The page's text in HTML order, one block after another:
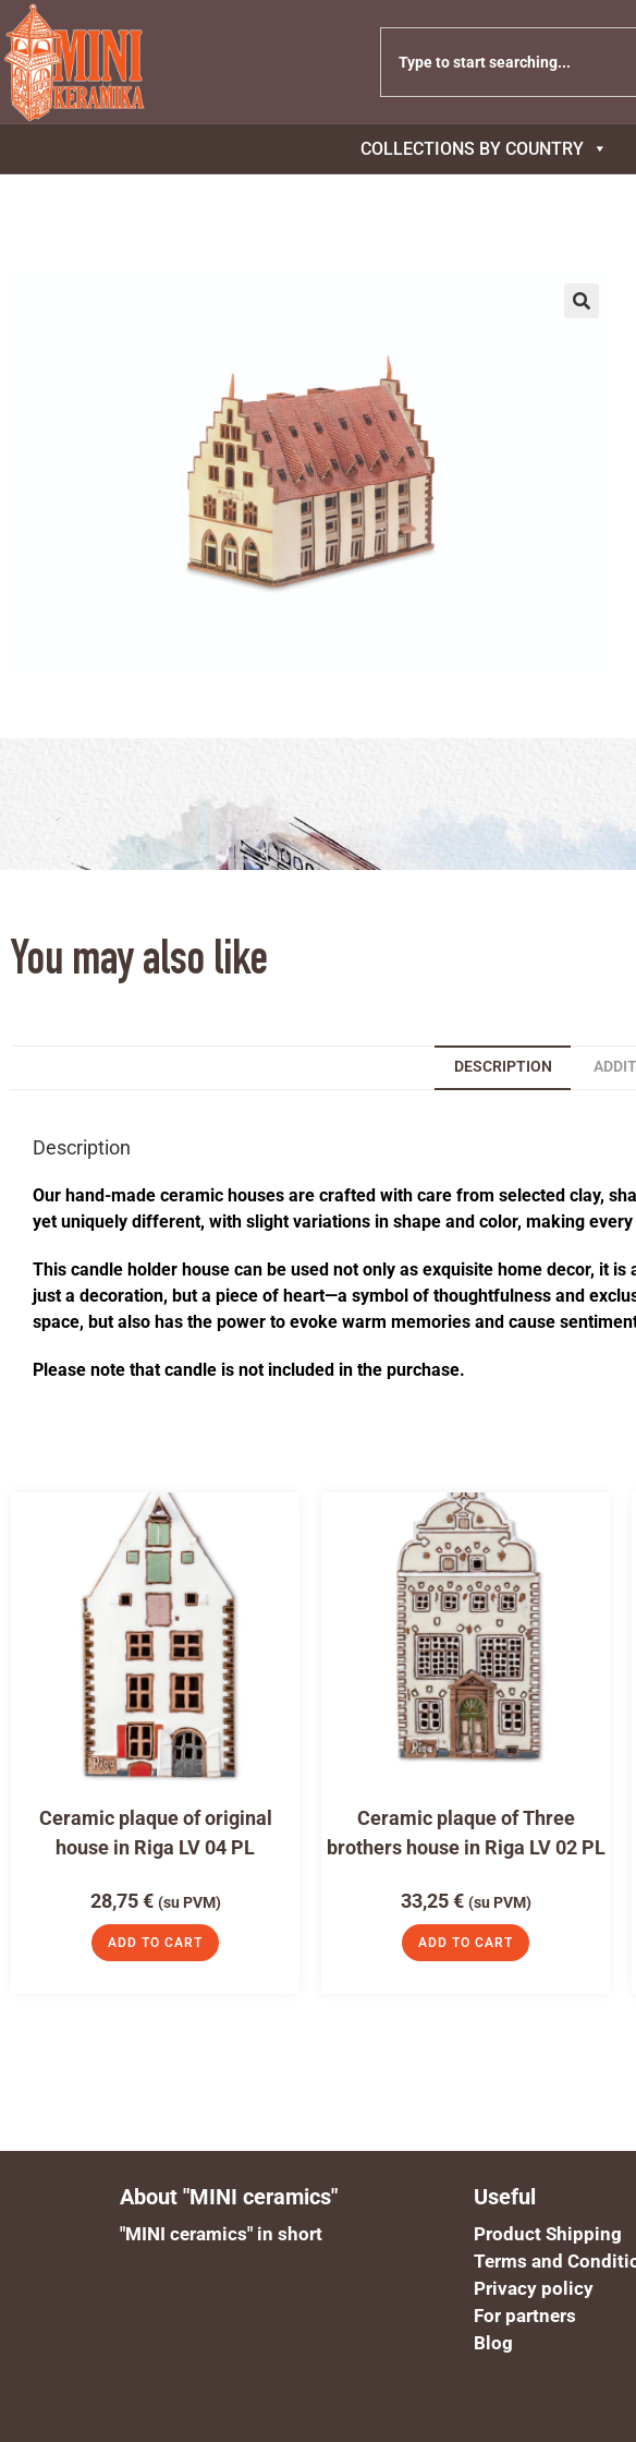
COLLECTIONS BY COUNTRY
You may also like
DESCRIPTION
Description
Our hand-made ceramic houses are crafted with care from selected clay,
yet uniquely different, with slight variations in shape and color, making
This candle holder house can be used not only as exquisite home decor, it
just a decoration, but a piece of heart—a symbol of thoughtfulness and
space, but also has the power to evoke warm memories and cause
Please note that candle is not included in the purchase.
Ceramic plaque of original
house in Riga LV 04 PL
28,75€ (su PVM)
ADD TO CART
Ceramic plaque of Three
brothers house in Riga LV 02 PL
33,25€ (su PVM)
ADD TO CART
About "MINI ceramics"
"MINI ceramics" in short
Useful
Product Shipping
Terms and
Privacy policy
For partners
Blog